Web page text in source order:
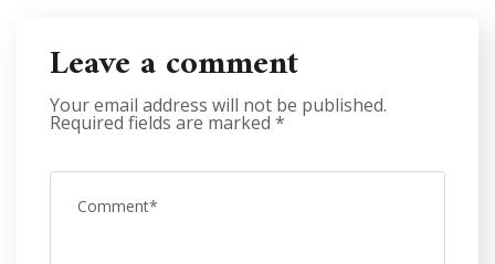
Leave a comment
Your email address will not be published.
Required fields are marked *